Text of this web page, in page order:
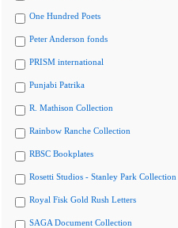
One Hundred Poets
Peter Anderson fonds
PRISM international
Punjabi Patrika
R. Mathison Collection
Rainbow Ranche Collection
RBSC Bookplates
Rosetti Studios - Stanley Park Collection
Royal Fisk Gold Rush Letters
SAGA Document Collection